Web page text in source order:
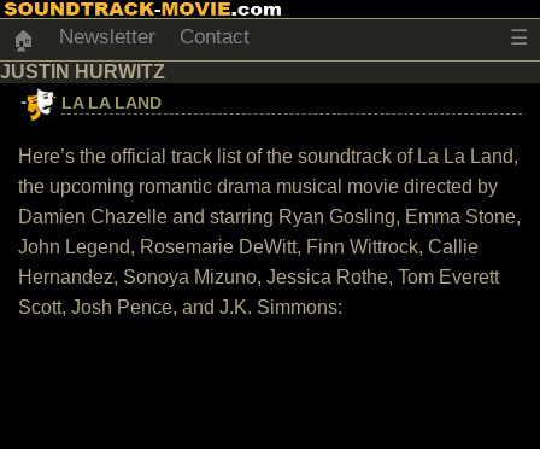
🏠 Newsletter Contact ☰
JUSTIN HURWITZ
LA LA LAND
Here’s the official track list of the soundtrack of La La Land,
the upcoming romantic drama musical movie directed by
Damien Chazelle and starring Ryan Gosling, Emma Stone,
John Legend, Rosemarie DeWitt, Finn Wittrock, Callie
Hernandez, Sonoya Mizuno, Jessica Rothe, Tom Everett
Scott, Josh Pence, and J.K. Simmons: